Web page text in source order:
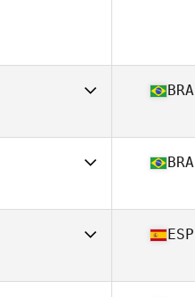
31
BRA
30
BRA
25
ESP